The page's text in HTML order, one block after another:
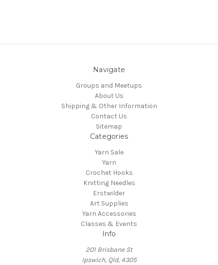
Navigate
Groups and Meetups
About Us
Shipping & Other Information
Contact Us
Sitemap
Categories
Yarn Sale
Yarn
Crochet Hooks
Knitting Needles
Erstwilder
Art Supplies
Yarn Accessories
Classes & Events
Info
201 Brisbane St
Ipswich, Qld, 4305